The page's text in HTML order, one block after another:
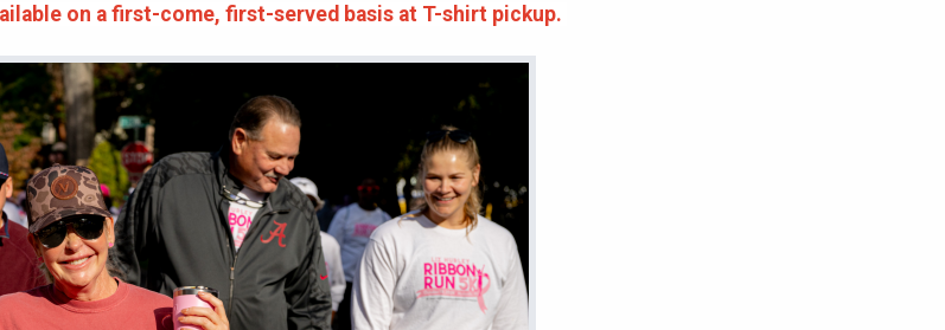
on a first-come, first-served basis at T-shirt pickup.